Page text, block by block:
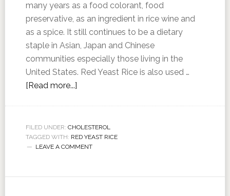
many years as a food colorant, food
preservative, as an ingredient in rice wine and
as a spice. It still continues to be a dietary
staple in Asian, Japan and Chinese
communities especially those living in the
United States. Red Yeast Rice is also used …
[Read more...]
FILED UNDER: CHOLESTEROL
TAGGED WITH: RED YEAST RICE
LEAVE A COMMENT